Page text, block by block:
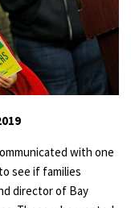
with one
see if families
director of Bay